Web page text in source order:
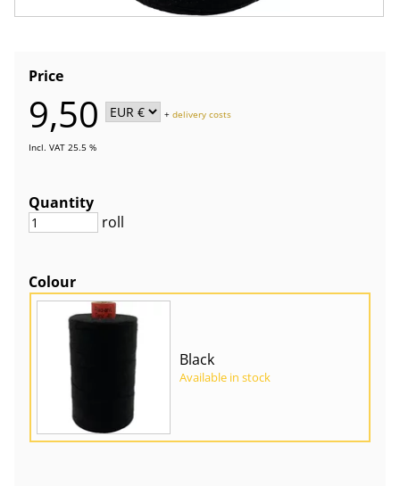
Price
9,50 +delivery costs
Incl. VAT 25.5 %
Quantity
roll
Colour
Black
Available in stock